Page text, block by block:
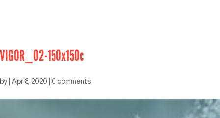
VIGOR_02-150x150c
by Apr 8, 2020 0 comments